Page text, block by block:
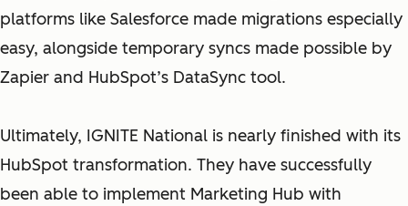
platforms like Salesforce made migrations especially
easy, alongside temporary syncs made possible by
Zapier and HubSpot’s DataSync tool.
Ultimately, IGNITE National is nearly finished with its
HubSpot transformation. They have successfully
been able to implement Marketing Hub with